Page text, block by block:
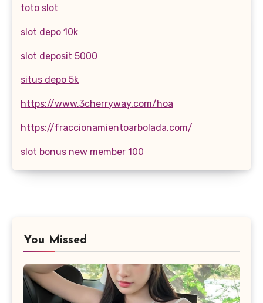
toto slot
slot depo 10k
slot deposit 5000
situs depo 5k
https://www.3cherryway.com/hoa
https://fraccionamientoarbolada.com/
slot bonus new member 100
You Missed